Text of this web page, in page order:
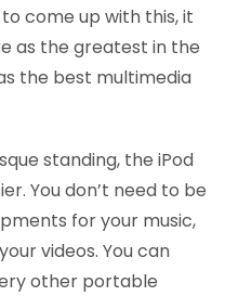
come up with this, it
as the greatest in the
the best multimedia
standing, the iPod
You don’t need to be
for your music,
videos. You can
other portable